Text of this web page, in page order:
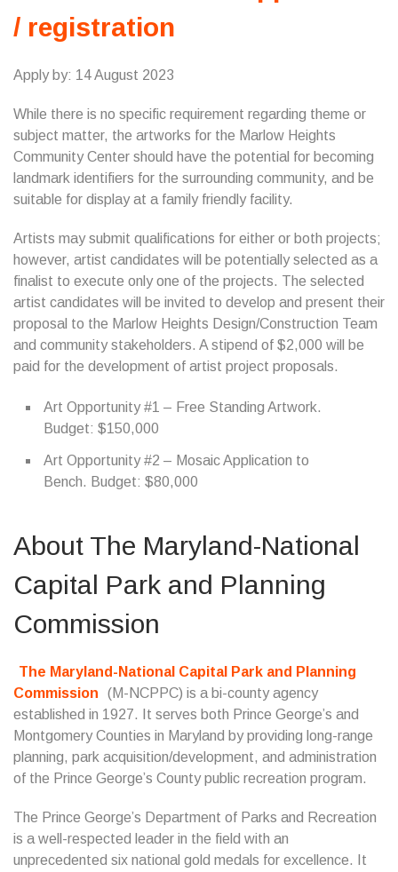
/ registration
Apply by: 14 August 2023
While there is no specific requirement regarding theme or
subject matter, the artworks for the Marlow Heights
Community Center should have the potential for becoming
landmark identifiers for the surrounding community, and be
suitable for display at a family friendly facility.
Artists may submit qualifications for either or both projects;
however, artist candidates will be potentially selected as a
finalist to execute only one of the projects. The selected
artist candidates will be invited to develop and present their
proposal to the Marlow Heights Design/Construction Team
and community stakeholders. A stipend of $2,000 will be
paid for the development of artist project proposals.
Art Opportunity #1 – Free Standing Artwork.
Budget: $150,000
Art Opportunity #2 – Mosaic Application to
Bench. Budget: $80,000
About The Maryland-National
Capital Park and Planning
Commission
The Maryland-National Capital Park and Planning
Commission
(M-NCPPC) is a bi-county agency
established in 1927. It serves both Prince George’s and
Montgomery Counties in Maryland by providing long-range
planning, park acquisition/development, and administration
of the Prince George’s County public recreation program.
The Prince George’s Department of Parks and Recreation
is a well-respected leader in the field with an
unprecedented six national gold medals for excellence. It